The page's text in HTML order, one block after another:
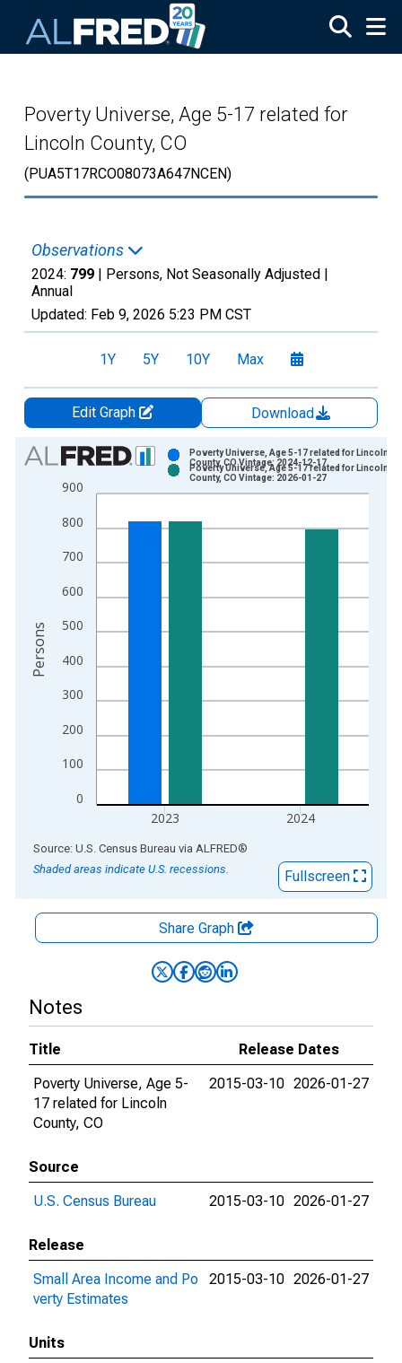
Poverty Universe, Age 5-17 related for
Lincoln County, CO
(PUA5T17RCO08073A647NCEN)
Observations
2024: 799 | Persons, Not Seasonally Adjusted |
Annual
Updated: Feb 9, 2026 5:23 PM CST
1Y 5Y 10Y Max
Edit Graph
Download
Chart
Bar chart with 2 data series.
View as data table, Chart
The chart has 1 X axis displaying xAxis. Data ranges from
0
100
200
300
400
500
600
700
800
900
2023 2024
Poverty Universe, Age 5-17 related for Lincoln
County, CO Vintage: 2024-12-17
Poverty Universe, Age 5-17 related for Lincoln
County, CO Vintage: 2026-01-27
Persons
End of interactive chart.
Source: U.S. Census Bureau via ALFRED®
Shaded areas indicate U.S. recessions.
Fullscreen
Share Graph
Notes
Title
Release Dates
Poverty Universe, Age 5-
17 related for Lincoln
County, CO
2015-03-10 2026-01-27
Source
U.S. Census Bureau
2015-03-10 2026-01-27
Release
Small Area Income and Po
verty Estimates
2015-03-10 2026-01-27
Units